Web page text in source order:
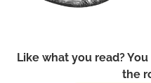
Like what you read?
the